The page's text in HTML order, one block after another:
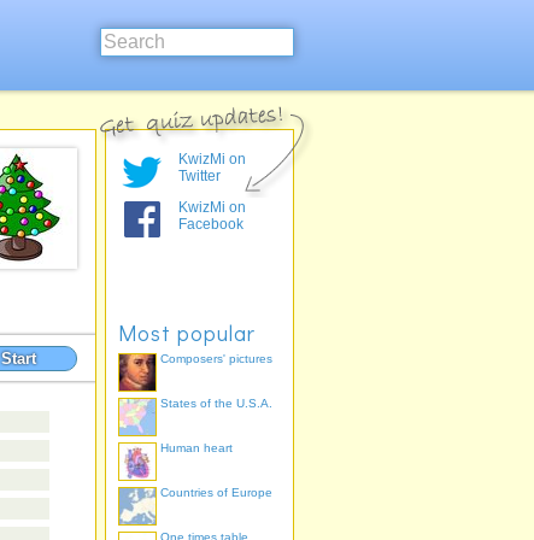
Start
KwizMi on
Twitter
KwizMi on
Facebook
Most popular
Composers' pictures
States of the U.S.A.
Human heart
Countries of Europe
One times table